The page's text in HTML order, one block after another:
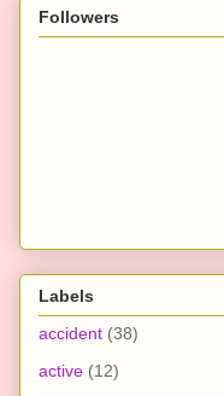
Followers
Labels
accident (38)
active (12)